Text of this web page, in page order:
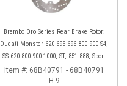
Brembo Oro Series Rear Brake Rotor:
Ducati Monster 620-695-696-800-900-S4,
SS 620-800-900-1000, ST, 851-888, Sport
Classic, GT1000, Paul Smart
Item #: 68B40791 - 68B40791
H-9